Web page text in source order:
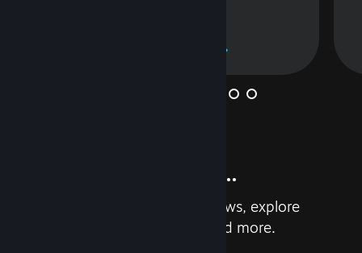
And so much more...
Earn achievements, read reviews, explore
custom recommendations, and more.